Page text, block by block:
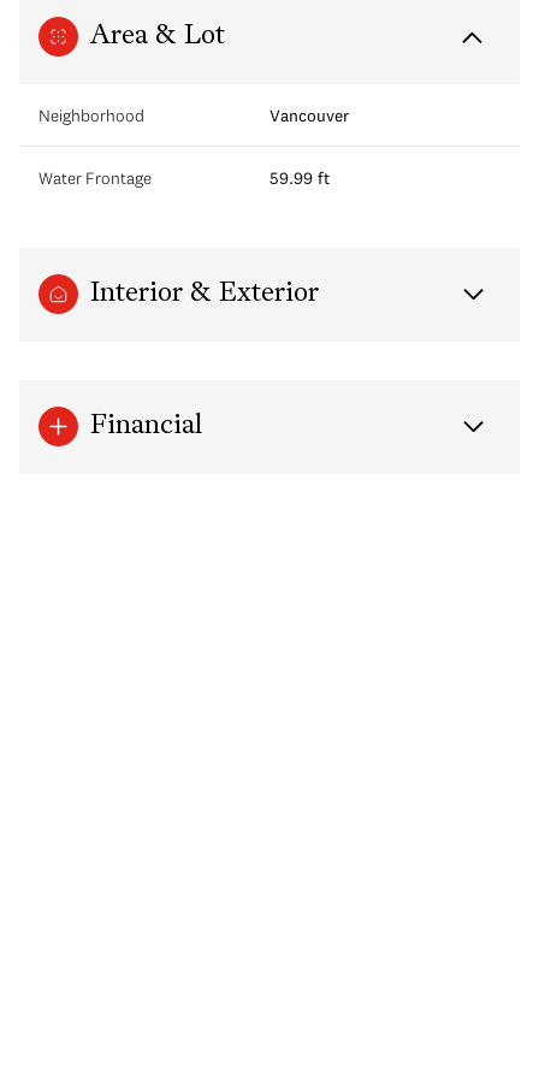
Area & Lot
Neighborhood Vancouver
Water Frontage 59.99 ft
Interior & Exterior
Financial